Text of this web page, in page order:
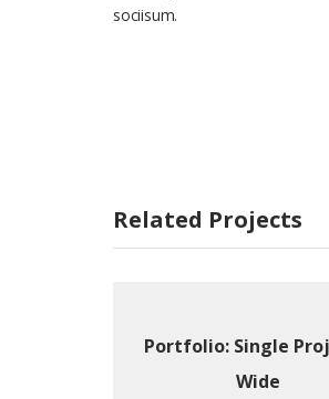
sociisum.
Related Projects
Portfolio: Single
Wide